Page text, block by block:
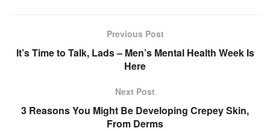
Previous Post
It’s Time to Talk, Lads – Men’s Mental Health Week Is
Here
Next Post
3 Reasons You Might Be Developing Crepey Skin,
From Derms